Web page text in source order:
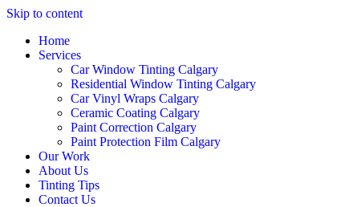
Skip to content
Home
Services
Car Window Tinting Calgary
Residential Window Tinting Calgary
Car Vinyl Wraps Calgary
Ceramic Coating Calgary
Paint Correction Calgary
Paint Protection Film Calgary
Our Work
About Us
Tinting Tips
Contact Us